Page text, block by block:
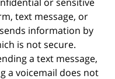
text message, or
information by
is not secure.
a text message,
a voicemail does not